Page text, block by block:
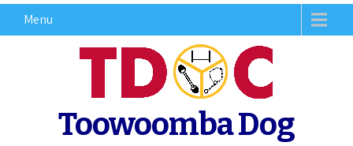
Menu
Toowoomba Dog